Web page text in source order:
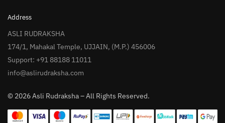
Address
ASLI RUDRAKSHA
174/1, Mahakal Temple, UJJAIN, (M.P.) 456006
Support: +91 88188 11011
info@aslirudraksha.com
© 2026 Asli Rudraksha – All Rights Reserved.